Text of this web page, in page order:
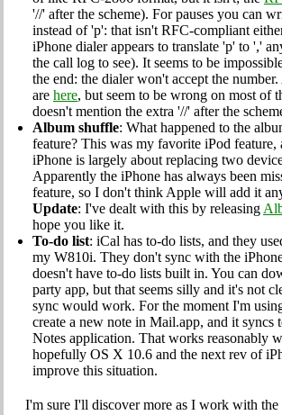
'//' after the scheme). For pauses you can
instead of 'p': that isn't RFC-compliant
iPhone dialer appears to translate 'p' to ','
the call log to see). It seems to be
the end: the dialer won't accept the
are here, but seem to be wrong on most of
doesn't mention the extra '//' after the
Album shuffle: What happened to the
feature? This was my favorite iPod feature,
iPhone is largely about replacing two
Apparently the iPhone has always been
feature, so I don't think Apple will add it
Update: I've dealt with this by releasing
hope you like it.
To-do list: iCal has to-do lists, and they
my W810i. They don't sync with the
doesn't have to-do lists built in. You can
party app, but that seems silly and it's not
sync would work. For the moment I'm
create a new note in Mail.app, and it syncs
Notes application. That works reasonably
hopefully OS X 10.6 and the next rev of
improve this situation.
I'm sure I'll discover more as I work with the